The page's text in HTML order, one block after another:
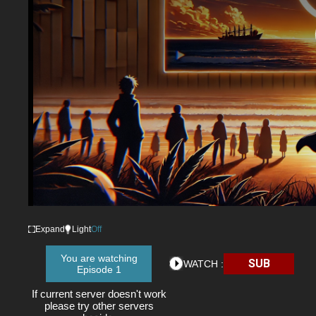
Expand LightOff
You are watching
Episode 1
If current server doesn't work
please try other servers
WATCH : SUB